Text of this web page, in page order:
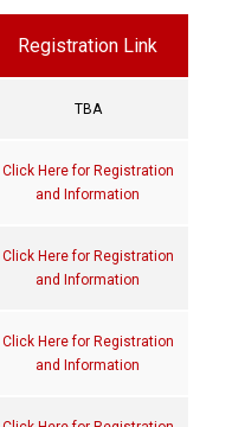
Registration Link
TBA
Click Here for Registration
and Information
Click Here for Registration
and Information
Click Here for Registration
and Information